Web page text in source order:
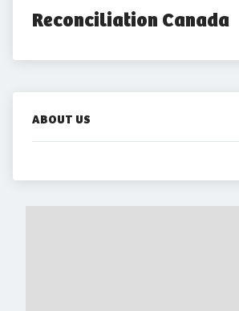
Reconciliation Canada
ABOUT US